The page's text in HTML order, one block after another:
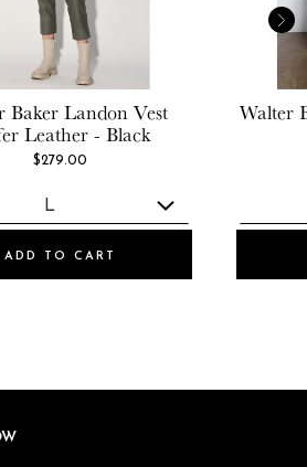
BakerLandon Vest
Leather - Black
$279.00
ADD TO CART
Walter